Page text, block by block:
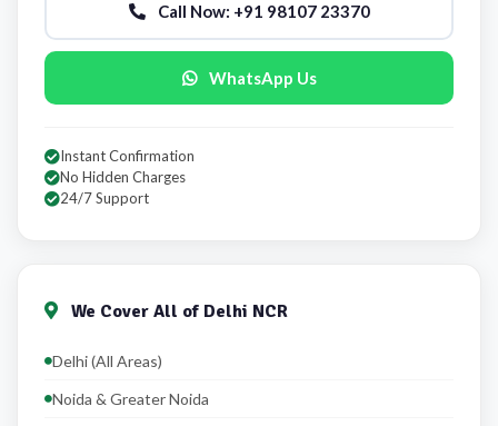
Call Now: +91 98107 23370
WhatsApp Us
Instant Confirmation
No Hidden Charges
24/7 Support
We Cover All of Delhi NCR
Delhi (All Areas)
Noida & Greater Noida